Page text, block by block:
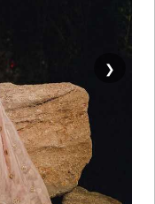
❯